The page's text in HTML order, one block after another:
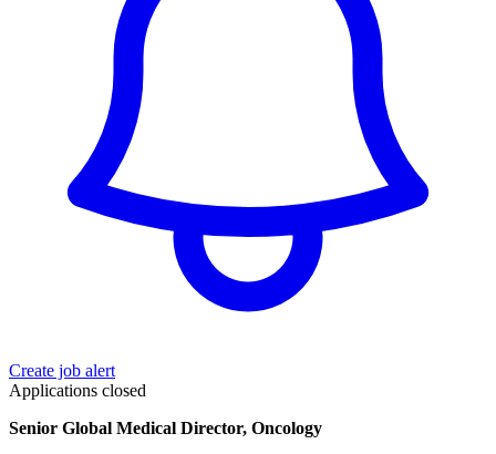
Create job alert
Applications closed
Senior Global Medical Director, Oncology